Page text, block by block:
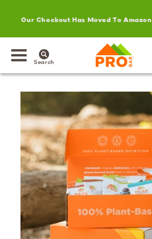
Our Checkout Has Moved To Amazon
SKIP TO
CONTENT
Search